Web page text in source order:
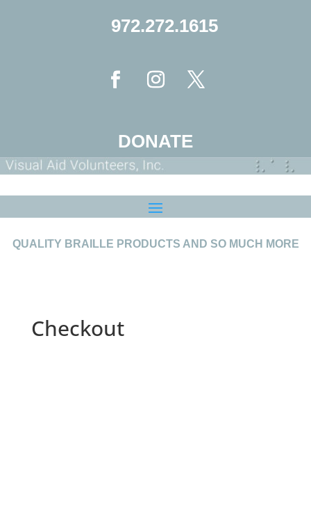
972.272.1615
DONATE
QUALITY BRAILLE PRODUCTS AND SO MUCH MORE
Checkout